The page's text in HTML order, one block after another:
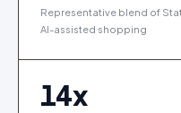
Representative blend of
AI-assisted shopping
14x